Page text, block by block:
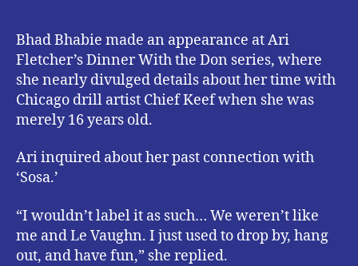
Bhad Bhabie made an appearance at Ari
Fletcher’s Dinner With the Don series, where
she nearly divulged details about her time with
Chicago drill artist Chief Keef when she was
merely 16 years old.
Ari inquired about her past connection with
‘Sosa.’
“I wouldn’t label it as such… We weren’t like
me and Le Vaughn. I just used to drop by, hang
out, and have fun,” she replied.